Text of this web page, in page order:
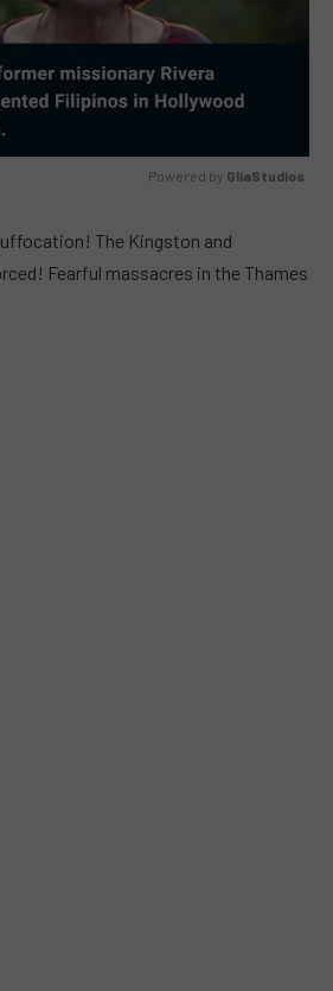
Powered by GliaStudios
The Kingston and
Fearful massacres in the Thames